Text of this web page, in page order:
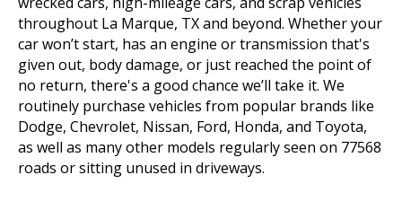
throughout La Marque, TX and beyond. Whether your
car won’t start, has an engine or transmission that's
given out, body damage, or just reached the point of
no return, there's a good chance we’ll take it. We
routinely purchase vehicles from popular brands like
Dodge, Chevrolet, Nissan, Ford, Honda, and Toyota,
as well as many other models regularly seen on 77568
roads or sitting unused in driveways.